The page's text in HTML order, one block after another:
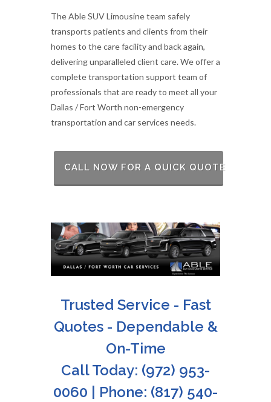
The Able SUV Limousine team safely
transports patients and clients from their
homes to the care facility and back again,
delivering unparalleled client care. We offer a
complete transportation support team of
professionals that are ready to meet all your
Dallas / Fort Worth non-emergency
transportation and car services needs.
CALL NOW FOR A QUICK QUOTE
Trusted Service - Fast
Quotes - Dependable &
On-Time
Call Today: (972) 953-
0060 | Phone: (817) 540-